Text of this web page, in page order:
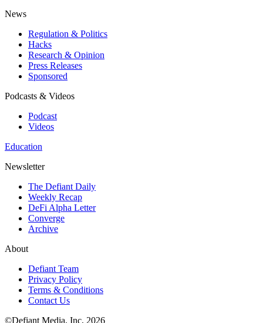
News
Regulation & Politics
Hacks
Research & Opinion
Press Releases
Sponsored
Podcasts & Videos
Podcast
Videos
Education
Newsletter
The Defiant Daily
Weekly Recap
DeFi Alpha Letter
Converge
Archive
About
Defiant Team
Privacy Policy
Terms & Conditions
Contact Us
©Defiant Media, Inc, 2026